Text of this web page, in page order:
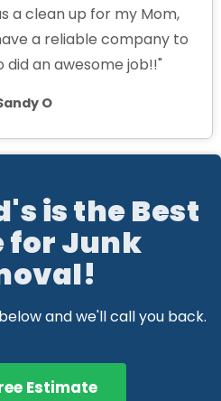
a clean up for my Mom,
a reliable company to
did an awesome job!!"
O
is the Best
for Junk
and we'll call you back.
Estimate